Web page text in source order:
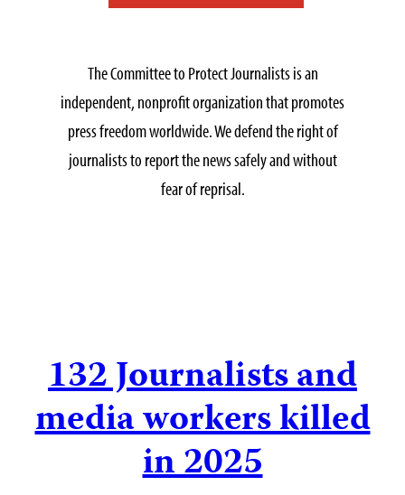
The Committee to Protect Journalists is an
independent, nonprofit organization that promotes
press freedom worldwide. We defend the right of
journalists to report the news safely and without
fear of reprisal.
132Journalists and
media workers killed
in 2025